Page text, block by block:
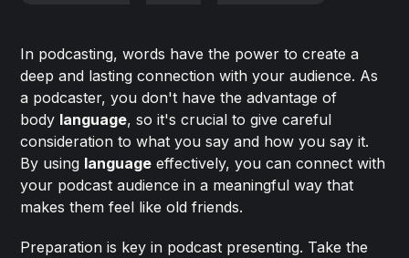
In podcasting, words have the power to create a
deep and lasting connection with your audience. As
a podcaster, you don't have the advantage of
body language, so it's crucial to give careful
consideration to what you say and how you say it.
By using language effectively, you can connect with
your podcast audience in a meaningful way that
makes them feel like old friends.
Preparation is key in podcast presenting. Take the